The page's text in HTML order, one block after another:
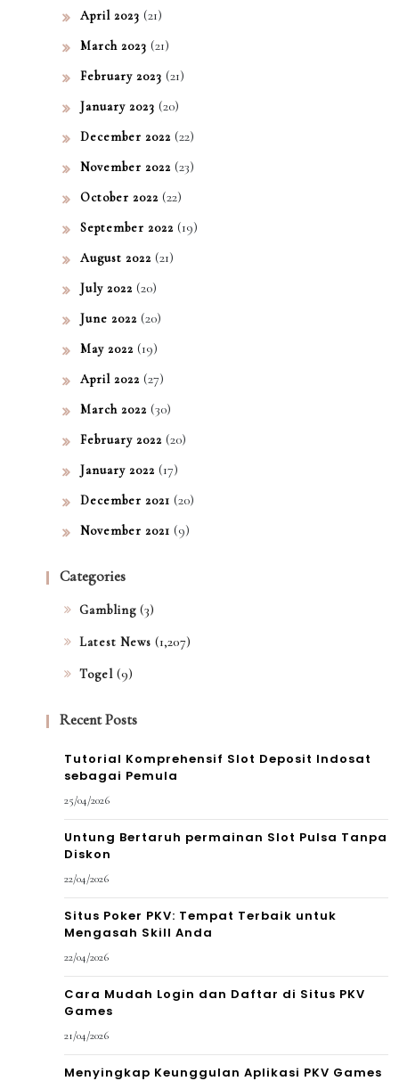
April 2023 (21)
March 2023 (21)
February 2023 (21)
January 2023 (20)
December 2022 (22)
November 2022 (23)
October 2022 (22)
September 2022 (19)
August 2022 (21)
July 2022 (20)
June 2022 (20)
May 2022 (19)
April 2022 (27)
March 2022 (30)
February 2022 (20)
January 2022 (17)
December 2021 (20)
November 2021 (9)
Categories
Gambling (3)
Latest News (1,207)
Togel (9)
Recent Posts
Tutorial Komprehensif Slot Deposit Indosat
sebagai Pemula
25/04/2026
Untung Bertaruh permainan Slot Pulsa Tanpa
Diskon
22/04/2026
Situs Poker PKV: Tempat Terbaik untuk
Mengasah Skill Anda
22/04/2026
Cara Mudah Login dan Daftar di Situs PKV
Games
21/04/2026
Menyingkap Keunggulan Aplikasi PKV Games